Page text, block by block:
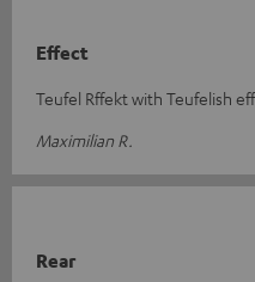
Effect
Teufel Rffekt with Teufelish
Maximilian R.
Rear